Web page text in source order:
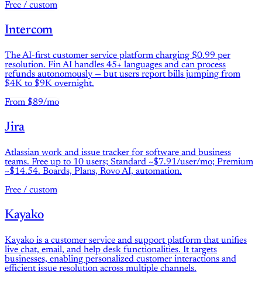
Free / custom
Intercom
The AI-first customer service platform charging $0.99 per
resolution. Fin AI handles 45+ languages and can process
refunds autonomously — but users report bills jumping from
$4K to $9K overnight.
From $89/mo
Jira
Atlassian work and issue tracker for software and business
teams. Free up to 10 users; Standard ~$7.91/user/mo; Premium
~$14.54. Boards, Plans, Rovo AI, automation.
Free / custom
Kayako
Kayako is a customer service and support platform that unifies
live chat, email, and help desk functionalities. It targets
businesses, enabling personalized customer interactions and
efficient issue resolution across multiple channels.